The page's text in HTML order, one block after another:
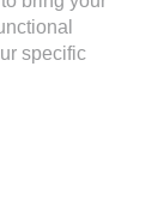
specific